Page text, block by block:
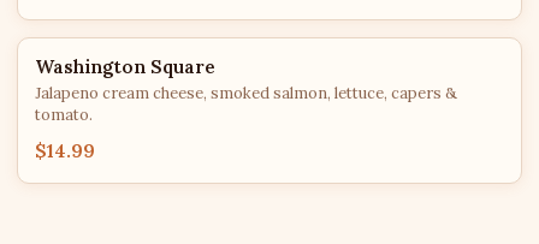
Washington Square
Jalapeno cream cheese, smoked salmon, lettuce, capers &
tomato.
$14.99